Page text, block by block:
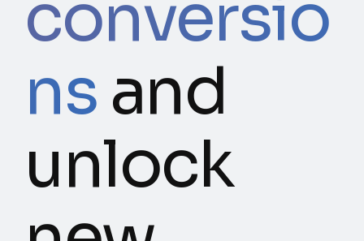
conversio
nsand
unlock